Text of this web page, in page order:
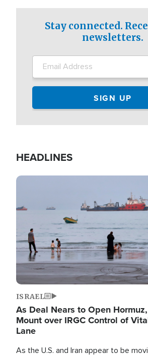
Stay connected.
newsletters.
HEADLINES
Image
ISRAEL
As Deal Nears to Open
Mount over IRGC Control of
Lane
As the U.S. and Iran appear to be